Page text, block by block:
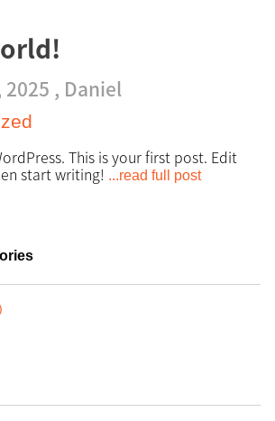
, Daniel
This is your first post. Edit
start writing! ...read full post